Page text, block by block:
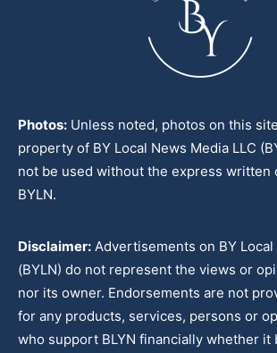
Photos: Unless noted, photos on this
property of BY Local News Media LLC
not be used without the express written
BYLN.
Disclaimer: Advertisements on BY Local
(BYLN) do not represent the views or
nor its owner. Endorsements are not
for any products, services, persons or
who support BLYN financially whether it